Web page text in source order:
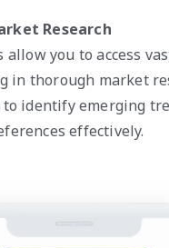
Research
you to access
in thorough market
identify emerging
effectively.